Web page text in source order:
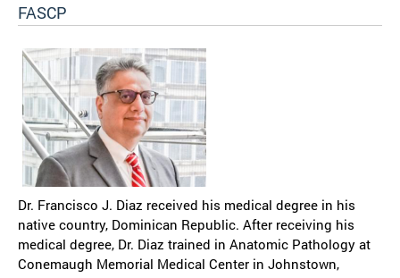
FASCP
Dr. Francisco J. Diaz received his medical degree in his
native country, Dominican Republic. After receiving his
medical degree, Dr. Diaz trained in Anatomic Pathology at
Conemaugh Memorial Medical Center in Johnstown,